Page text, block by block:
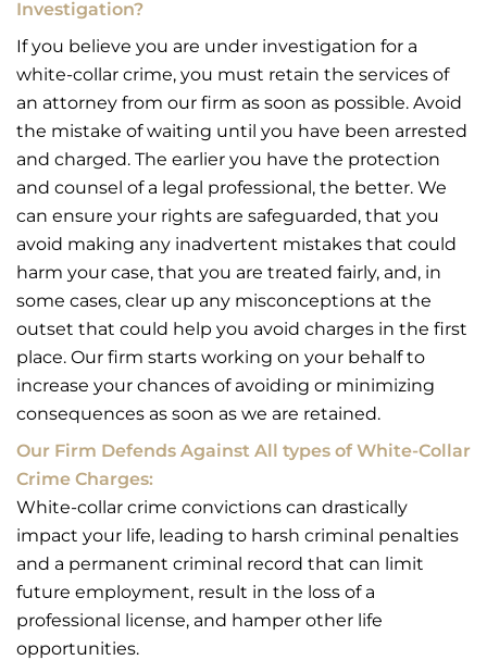
Investigation?
If you believe you are under investigation for a
white-collar crime, you must retain the services of
an attorney from our firm as soon as possible. Avoid
the mistake of waiting until you have been arrested
and charged. The earlier you have the protection
and counsel of a legal professional, the better. We
can ensure your rights are safeguarded, that you
avoid making any inadvertent mistakes that could
harm your case, that you are treated fairly, and, in
some cases, clear up any misconceptions at the
outset that could help you avoid charges in the first
place. Our firm starts working on your behalf to
increase your chances of avoiding or minimizing
consequences as soon as we are retained.
Our Firm Defends Against All types of White-Collar
Crime Charges:
White-collar crime convictions can drastically
impact your life, leading to harsh criminal penalties
and a permanent criminal record that can limit
future employment, result in the loss of a
professional license, and hamper other life
opportunities.